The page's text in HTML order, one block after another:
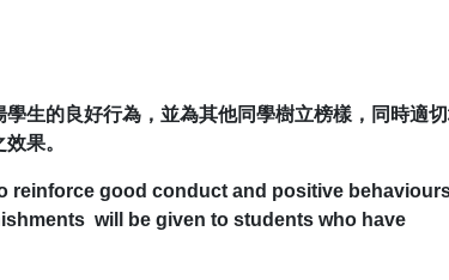
生的良好行為，並為其他同學樹立榜樣，同時適
果。
reinforce good conduct and positive
will be given to students who have